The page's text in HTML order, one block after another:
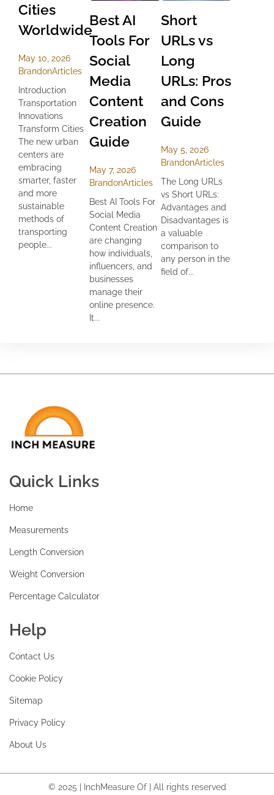
Cities
Worldwide
May 10, 2026
BrandonArticles
Introduction
Transportation
Innovations
Transform Cities
The new urban
centers are
embracing
smarter, faster
and more
sustainable
methods of
transporting
people...
Best AI
Tools For
Social
Media
Content
Creation
Guide
May 7, 2026
BrandonArticles
Best AI Tools For
Social Media
Content Creation
are changing
how individuals,
influencers, and
businesses
manage their
online presence.
It...
Short
URLs vs
Long
URLs: Pros
and Cons
Guide
May 5, 2026
BrandonArticles
The Long URLs
vs Short URLs:
Advantages and
Disadvantages is
a valuable
comparison to
any person in the
field of...
Quick Links
Home
Measurements
Length Conversion
Weight Conversion
Percentage Calculator
Help
Contact Us
Cookie Policy
Sitemap
Privacy Policy
About Us
© 2025 | InchMeasure Of | All rights reserved